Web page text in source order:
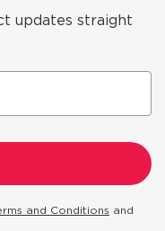
updates straight
and Conditions and